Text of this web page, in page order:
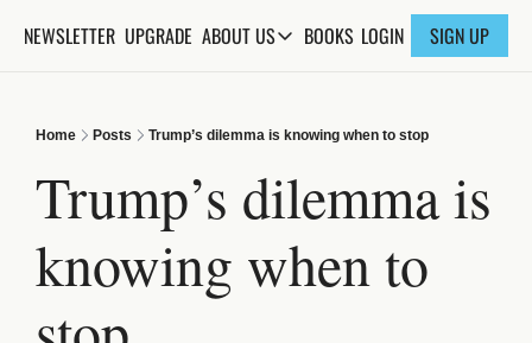
NEWSLETTER UPGRADE ABOUT USABOUT US
FAQs
CONTACT
BOOKS LOGIN SIGN UP
Home Posts Trump’s dilemma is knowing when to stop
Trump’s dilemma is
knowing when to